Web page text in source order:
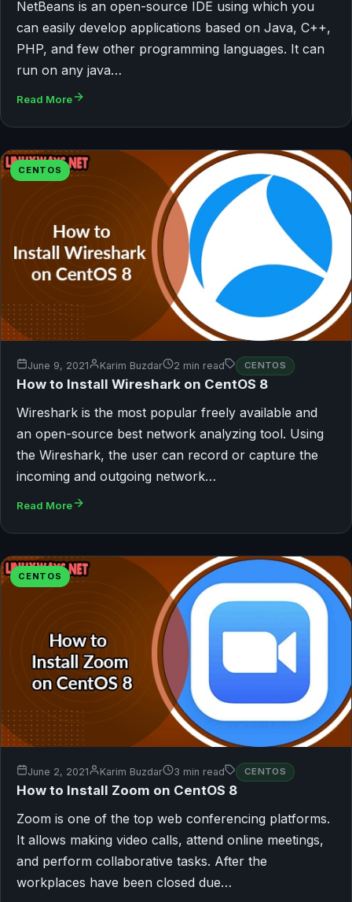
NetBeans is an open-source IDE using which you
can easily develop applications based on Java, C++,
PHP, and few other programming languages. It can
run on any java…
Read More
CENTOS
June 9, 2021 Karim Buzdar 2 min read CENTOS
How to Install Wireshark on CentOS 8
Wireshark is the most popular freely available and
an open-source best network analyzing tool. Using
the Wireshark, the user can record or capture the
incoming and outgoing network…
Read More
CENTOS
June 2, 2021 Karim Buzdar 3 min read CENTOS
How to Install Zoom on CentOS 8
Zoom is one of the top web conferencing platforms.
It allows making video calls, attend online meetings,
and perform collaborative tasks. After the
workplaces have been closed due…